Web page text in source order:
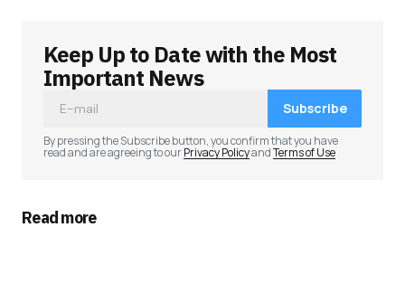
Your email address will not be published.
Required fields are marked
Keep Up to Date with the Most
Important News
Subscribe
By pressing the Subscribe button, you confirm that you have
read and are agreeing to ourPrivacy PolicyandTerms of Use
Read more